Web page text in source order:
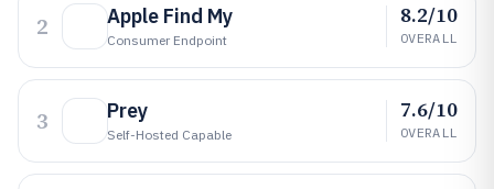
2 Apple Find My
Consumer Endpoint
8.2/10
OVERALL
3 Prey
Self-Hosted Capable
7.6/10
OVERALL